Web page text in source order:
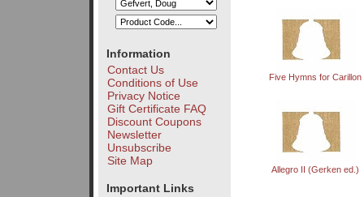
Information
Contact Us
Conditions of Use
Privacy Notice
Gift Certificate FAQ
Discount Coupons
Newsletter
Unsubscribe
Site Map
Important Links
Five Hymns for Carillon
Allegro II (Gerken ed.)